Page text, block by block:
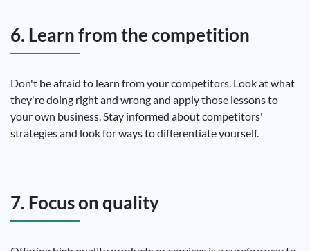
6. Learn from the competition
Don't be afraid to learn from your competitors. Look at what
they're doing right and wrong and apply those lessons to
your own business. Stay informed about competitors'
strategies and look for ways to differentiate yourself.
7. Focus on quality